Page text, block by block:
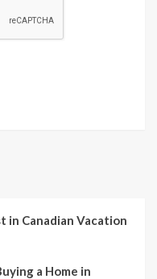
in Canadian Vacation
a Home in